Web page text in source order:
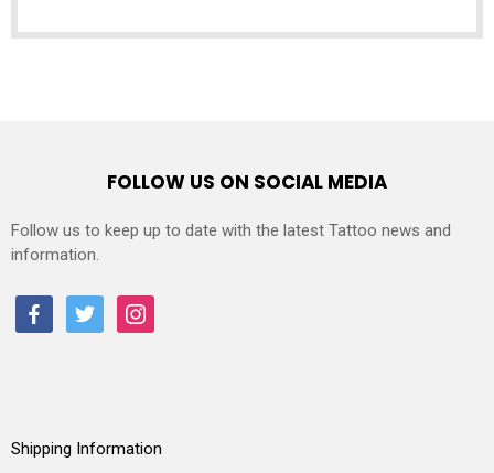
FOLLOW US ON SOCIAL MEDIA
Follow us to keep up to date with the latest Tattoo news and
information.
facebooktwitter instagram
Shipping Information